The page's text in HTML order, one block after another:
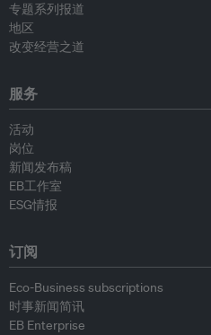
专题系列报道
地区
改变经营之道
服务
活动
岗位
新闻发布稿
EB工作室
ESG情报
订阅
Eco-Business subscriptions
时事新闻简讯
EB Enterprise